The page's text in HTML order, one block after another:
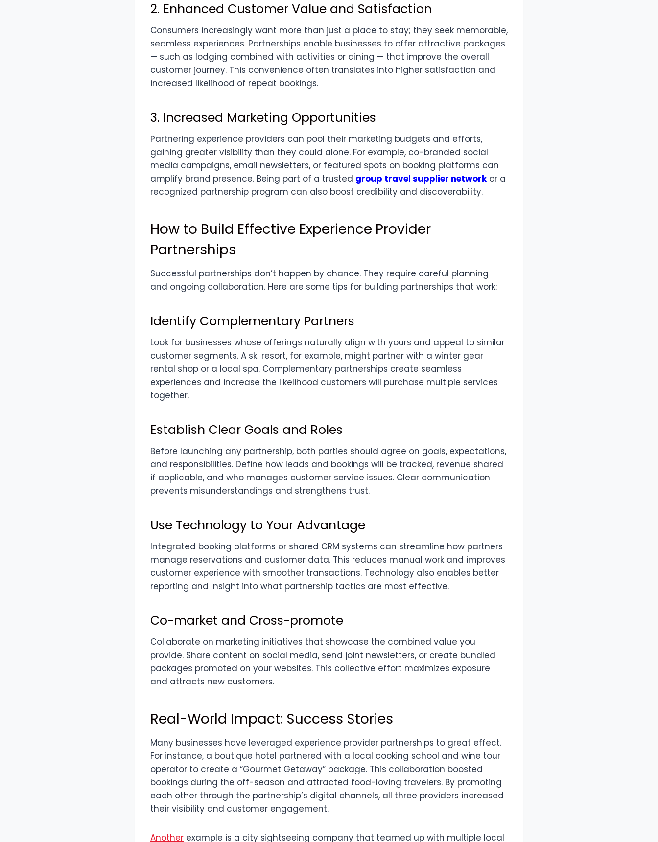
2. Enhanced Customer Value and Satisfaction
Consumers increasingly want more than just a place to stay; they seek memorable,
seamless experiences. Partnerships enable businesses to offer attractive packages
— such as lodging combined with activities or dining — that improve the overall
customer journey. This convenience often translates into higher satisfaction and
increased likelihood of repeat bookings.
3. Increased Marketing Opportunities
Partnering experience providers can pool their marketing budgets and efforts,
gaining greater visibility than they could alone. For example, co-branded social
media campaigns, email newsletters, or featured spots on booking platforms can
amplify brand presence. Being part of a trusted group travel supplier networkor a
recognized partnership program can also boost credibility and discoverability.
How to Build Effective Experience Provider
Partnerships
Successful partnerships don’t happen by chance. They require careful planning
and ongoing collaboration. Here are some tips for building partnerships that work:
Identify Complementary Partners
Look for businesses whose offerings naturally align with yours and appeal to similar
customer segments. A ski resort, for example, might partner with a winter gear
rental shop or a local spa. Complementary partnerships create seamless
experiences and increase the likelihood customers will purchase multiple services
together.
Establish Clear Goals and Roles
Before launching any partnership, both parties should agree on goals, expectations,
and responsibilities. Define how leads and bookings will be tracked, revenue shared
if applicable, and who manages customer service issues. Clear communication
prevents misunderstandings and strengthens trust.
Use Technology to Your Advantage
Integrated booking platforms or shared CRM systems can streamline how partners
manage reservations and customer data. This reduces manual work and improves
customer experience with smoother transactions. Technology also enables better
reporting and insight into what partnership tactics are most effective.
Co-market and Cross-promote
Collaborate on marketing initiatives that showcase the combined value you
provide. Share content on social media, send joint newsletters, or create bundled
packages promoted on your websites. This collective effort maximizes exposure
and attracts new customers.
Real-World Impact: Success Stories
Many businesses have leveraged experience provider partnerships to great effect.
For instance, a boutique hotel partnered with a local cooking school and wine tour
operator to create a “Gourmet Getaway” package. This collaboration boosted
bookings during the off-season and attracted food-loving travelers. By promoting
each other through the partnership’s digital channels, all three providers increased
their visibility and customer engagement.
Another example is a city sightseeing company that teamed up with multiple local